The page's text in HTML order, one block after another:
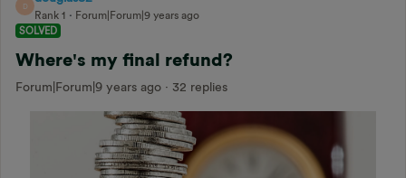
D
Rank 1
Forum|Forum|9 years ago
SOLVED
Where's my final refund?
Forum|Forum|9 years ago 32 replies